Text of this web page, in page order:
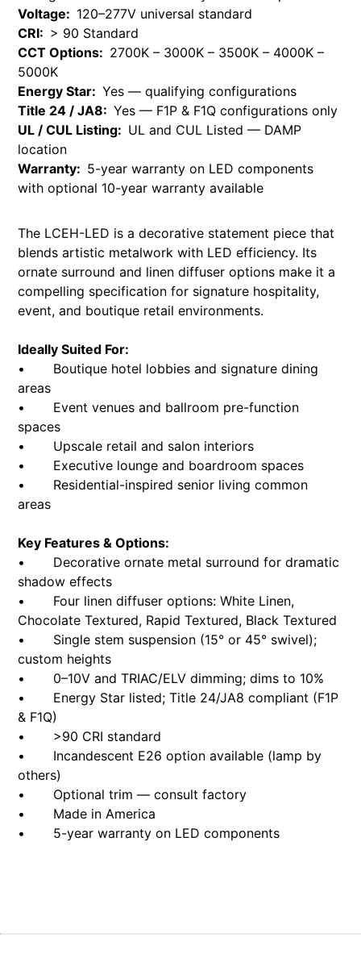
Voltage: 120–277V universal standard
CRI: > 90 Standard
CCT Options: 2700K – 3000K – 3500K – 4000K –
5000K
Energy Star:Yes — qualifying configurations
Title 24 / JA8:Yes — F1P & F1Q configurations only
UL / CUL Listing: UL and CUL Listed — DAMP
location
Warranty: 5-year warranty on LED components
with optional 10-year warranty available
The LCEH-LED is a decorative statement piece that
blends artistic metalwork with LED efficiency. Its
ornate surround and linen diffuser options make it a
compelling specification for signature hospitality,
event, and boutique retail environments.
Ideally Suited For:
• Boutique hotel lobbies and signature dining
areas
• Event venues and ballroom pre-function
spaces
• Upscale retail and salon interiors
• Executive lounge and boardroom spaces
• Residential-inspired senior living common
areas
Key Features & Options:
• Decorative ornate metal surround for dramatic
shadow effects
• Four linen diffuser options: White Linen,
Chocolate Textured, Rapid Textured, Black Textured
• Single stem suspension (15° or 45° swivel);
custom heights
• 0–10V and TRIAC/ELV dimming; dims to 10%
• Energy Star listed; Title 24/JA8 compliant (F1P
& F1Q)
• >90 CRI standard
• Incandescent E26 option available (lamp by
others)
• Optional trim — consult factory
• Made in America
• 5-year warranty on LED components